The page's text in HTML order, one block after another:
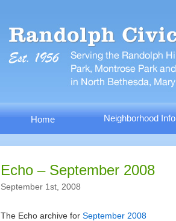
Home Neighborhood Info
Echo – September 2008
September 1st, 2008
The Echo archive for September 2008